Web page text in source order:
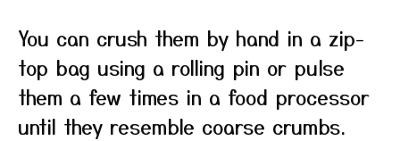
You can crush them by hand in a zip-
top bag using a rolling pin or pulse
them a few times in a food processor
until they resemble coarse crumbs.